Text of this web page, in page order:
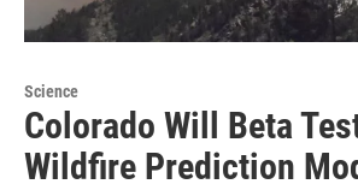
Science
Colorado Will Beta
Wildfire Prediction